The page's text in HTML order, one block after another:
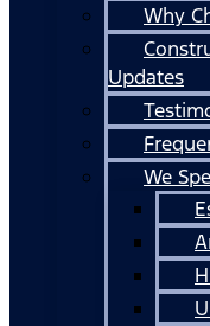
Why
Updates
We